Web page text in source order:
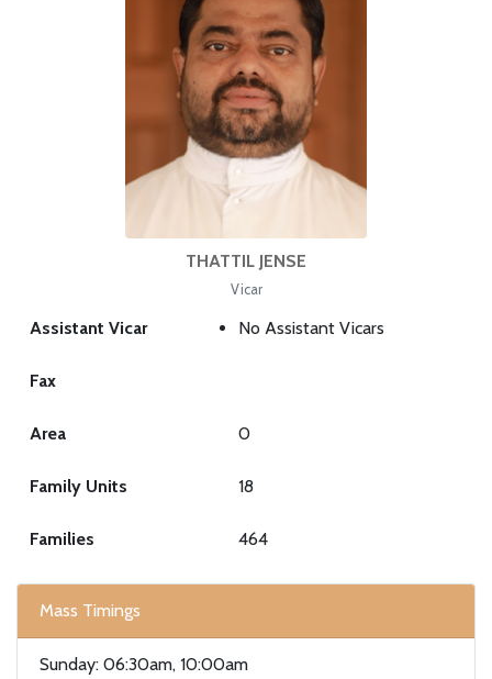
THATTIL JENSE
Vicar
Assistant Vicar No Assistant Vicars
Fax
Area 0
Family Units 18
Families 464
Mass Timings
Sunday: 06:30am, 10:00am